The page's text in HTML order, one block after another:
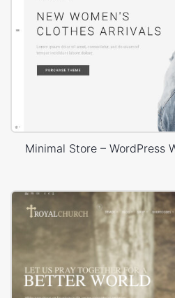
Minimal Store – WordPress